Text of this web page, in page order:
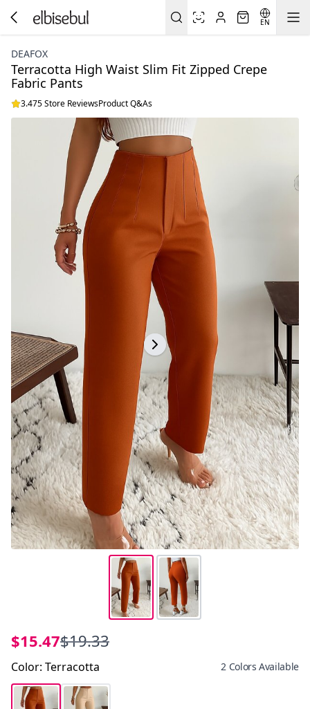
EN
DEAFOX
Terracotta High Waist Slim Fit Zipped Crepe
Fabric Pants
3.475 Store ReviewsProduct Q&As
$15.47$19.33
Color: Terracotta 2 Colors Available